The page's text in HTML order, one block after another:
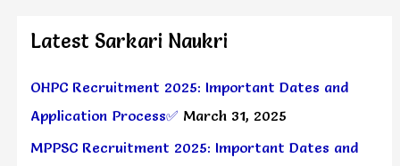
Latest Sarkari Naukri
OHPC Recruitment 2025: Important Dates and
Application Process✅ March 31, 2025
MPPSC Recruitment 2025: Important Dates and